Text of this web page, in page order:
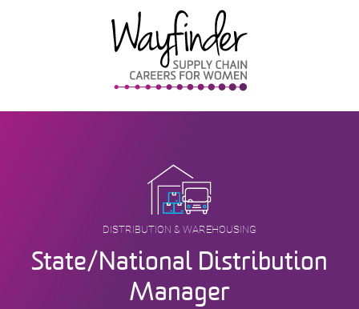
DISTRIBUTION & WAREHOUSING
State/National Distribution
Manager